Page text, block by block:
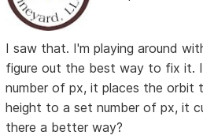
I saw that. I'm playing around
figure out the best way to fix it.
number of px, it places the
height to a set number of px, it
there a better way?